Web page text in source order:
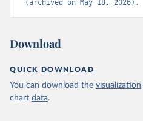
(archived on May 18, 2026).
Download
QUICK DOWNLOAD
You can download the visualization
chart data.